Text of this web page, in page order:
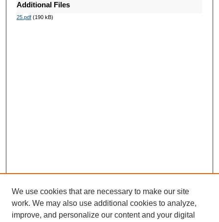
Additional Files
25.pdf(190 kB)
We use cookies that are necessary to make our site
work. We may also use additional cookies to analyze,
improve, and personalize our content and your digital